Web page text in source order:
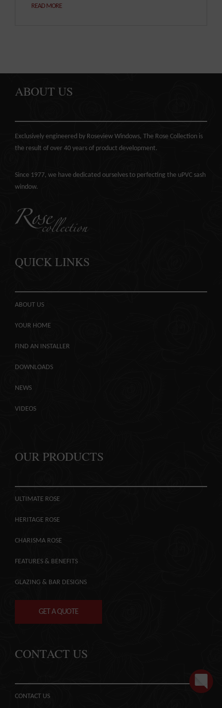
READ MORE
ABOUT US
Exclusively engineered by Roseview Windows, The Rose Collection is
the result of over 40 years of product development.
Since 1977, we have dedicated ourselves to perfecting the uPVC sash
window.
QUICK LINKS
ABOUT US
YOUR HOME
FIND AN INSTALLER
DOWNLOADS
NEWS
VIDEOS
OUR PRODUCTS
ULTIMATE ROSE
HERITAGE ROSE
CHARISMA ROSE
FEATURES & BENEFITS
GLAZING & BAR DESIGNS
GET A QUOTE
CONTACT US
CONTACT US